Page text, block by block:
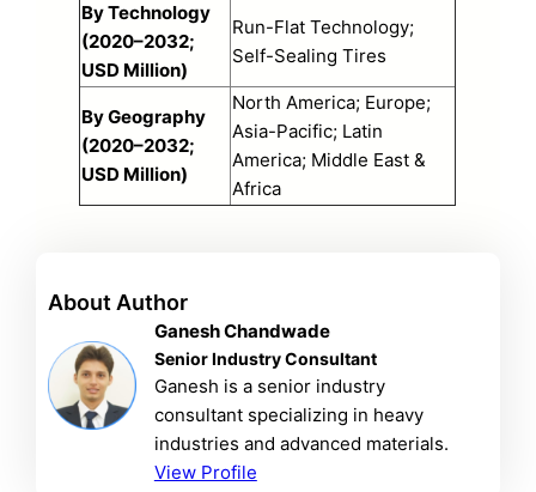
By Technology
(2020–2032;
USD Million)
Run-Flat Technology;
Self-Sealing Tires
By Geography
(2020–2032;
USD Million)
North America; Europe;
Asia-Pacific; Latin
America; Middle East &
Africa
About Author
Ganesh Chandwade
Senior Industry Consultant
Ganesh is a senior industry
consultant specializing in heavy
industries and advanced materials.
View Profile